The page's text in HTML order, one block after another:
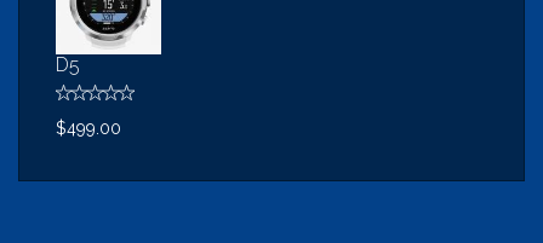
D5
$499.00